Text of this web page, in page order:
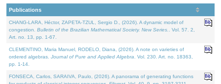
Publications
CHANG-LARA, Héctor, ZAPETA-TZUL, Sergio D., (2026). A dynamic model of
congestion. Bulletin of the Brazilian Mathematical Society. New Series.
. Vol. 57. 2,
Art. no. 13, pp. 1-67.
CLEMENTINO, Maria Manuel, RODELO, Diana, (2026). A note on varieties of
ordered algebras. Journal of Pure and Applied Algebra . Vol. 230. Art. no. 18363,
pp. 1-14.
FONSECA, Carlos, SARAIVA, Paulo, (2026). A panorama of generating functions